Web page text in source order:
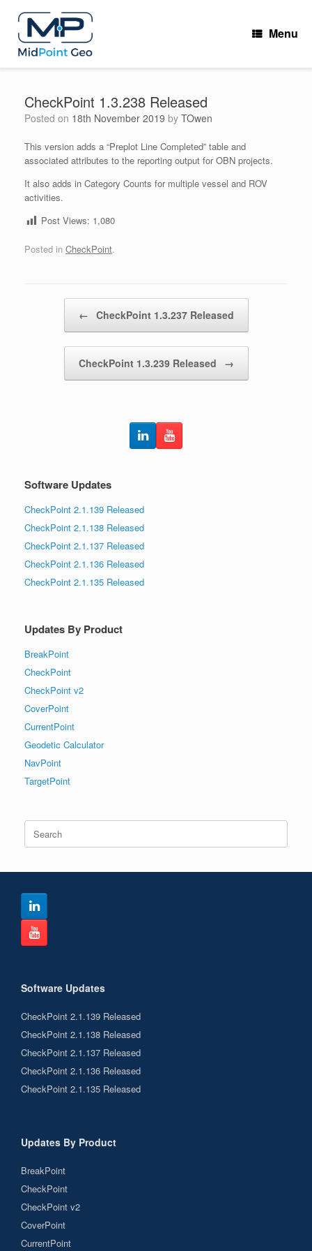
content
Menu
CheckPoint 1.3.238 Released
Posted on 18th November 2019 by TOwen
This version adds a “Preplot Line Completed” table and
associated attributes to the reporting output for OBN projects.
It also adds in Category Counts for multiple vessel and ROV
activities.
Post Views: 1,080
Posted in CheckPoint.
← CheckPoint 1.3.237 Released
CheckPoint 1.3.239 Released →
Software Updates
CheckPoint 2.1.139 Released
CheckPoint 2.1.138 Released
CheckPoint 2.1.137 Released
CheckPoint 2.1.136 Released
CheckPoint 2.1.135 Released
Updates By Product
BreakPoint
CheckPoint
CheckPoint v2
CoverPoint
CurrentPoint
Geodetic Calculator
NavPoint
TargetPoint
Search
for:
Software Updates
CheckPoint 2.1.139 Released
CheckPoint 2.1.138 Released
CheckPoint 2.1.137 Released
CheckPoint 2.1.136 Released
CheckPoint 2.1.135 Released
Updates By Product
BreakPoint
CheckPoint
CheckPoint v2
CoverPoint
CurrentPoint